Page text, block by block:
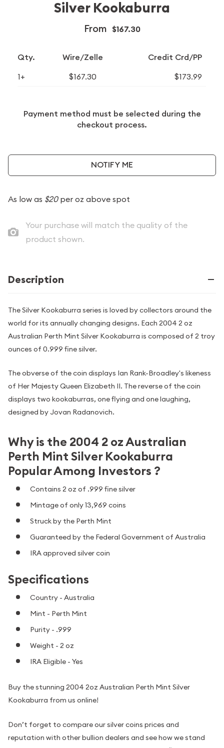
Silver Kookaburra
From $167.30
Qty. Wire/Zelle Credit Crd/PP
1+ $167.30 $173.99
Payment method must be selected during the
checkout process.
NOTIFY ME
As low as $20per oz above spot
Your purchase will match the quality of the
product shown.
Description
The Silver Kookaburra series is loved by collectors around the
world for its annually changing designs. Each 2004 2 oz
Australian Perth Mint Silver Kookaburra is composed of 2 troy
ounces of 0.999 fine silver.
The obverse of the coin displays Ian Rank-Broadley's likeness
of Her Majesty Queen Elizabeth II. The reverse of the coin
displays two kookaburras, one flying and one laughing,
designed by Jovan Radanovich.
Why is the 2004 2 oz Australian
Perth Mint Silver Kookaburra
Popular Among Investors ?
Contains 2 oz of .999 fine silver
Mintage of only 13,969 coins
Struck by the Perth Mint
Guaranteed by the Federal Government of Australia
IRA approved silver coin
Specifications
Country - Australia
Mint - Perth Mint
Purity - .999
Weight - 2 oz
IRA Eligible - Yes
Buy the stunning 2004 2oz Australian Perth Mint Silver
Kookaburra from us online!
Don’t forget to compare our silver coins prices and
reputation with other bullion dealers and see how we stand